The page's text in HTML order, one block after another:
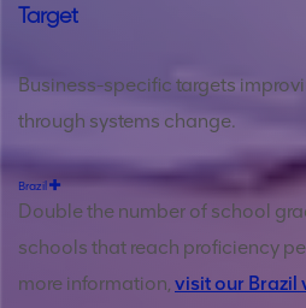
Target
Business-specific targets
through systems change.
Brazil
Double the number of school
schools that reach proficiency
more information, visit our Brazil